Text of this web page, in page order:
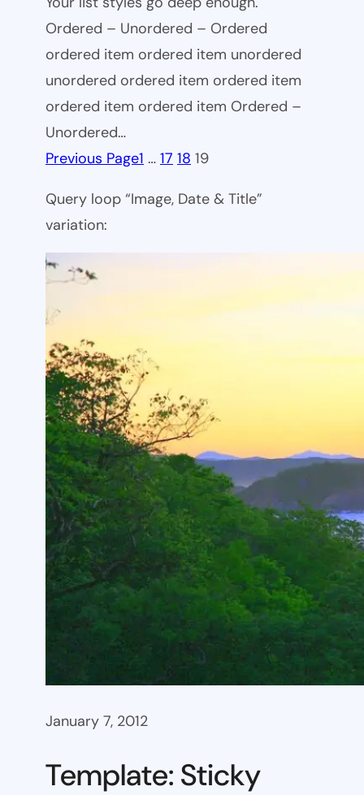
Ordered – Unordered – Ordered
ordered item ordered item unordered
unordered ordered item ordered item
ordered item ordered item Ordered –
Unordered…
Previous Page1 … 17 18 19
Query loop “Image, Date & Title”
variation:
January 7, 2012
Template: Sticky